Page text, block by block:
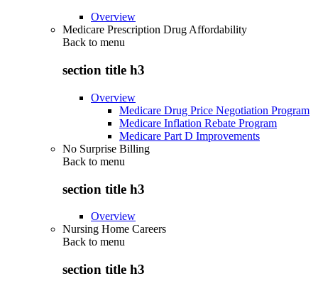
Overview
Medicare Prescription Drug Affordability
Back to menu
section title h3
Overview
Medicare Drug Price Negotiation Program
Medicare Inflation Rebate Program
Medicare Part D Improvements
No Surprise Billing
Back to menu
section title h3
Overview
Nursing Home Careers
Back to menu
section title h3